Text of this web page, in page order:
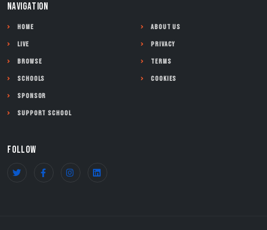
NAVIGATION
Home
Live
Browse
Schools
Sponsor
Support School
About Us
Privacy
Terms
Cookies
FOLLOW